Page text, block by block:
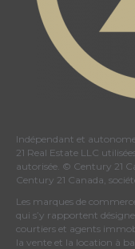
Indépendant et
21 Real Estate LLC
autorisée. © Century 21
Century 21 Canada,
Les marques de
qui s’y rapportent
courtiers et agents
la vente et la location à